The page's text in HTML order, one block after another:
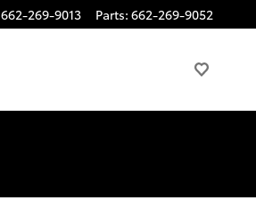
662-269-9013 Parts: 662-269-9052